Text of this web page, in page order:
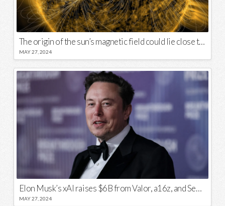
The origin of the sun’s magnetic field could lie close to its surface
MAY 27, 2024
Elon Musk’s xAI raises $6B from Valor, a16z, and Sequoia
MAY 27, 2024